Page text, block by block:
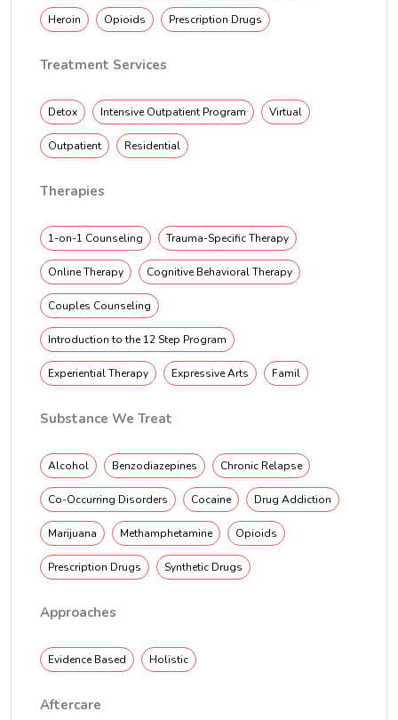
Heroin Opioids Prescription Drugs
Treatment Services
Detox Intensive Outpatient Program Virtual
Outpatient Residential
Therapies
1-on-1 Counseling Trauma-Specific Therapy
Online Therapy Cognitive Behavioral Therapy
Couples Counseling
Introduction to the 12 Step Program
Experiential Therapy Expressive Arts Famil
Substance We Treat
Alcohol Benzodiazepines Chronic Relapse
Co-Occurring Disorders Cocaine Drug Addiction
Marijuana Methamphetamine Opioids
Prescription Drugs Synthetic Drugs
Approaches
Evidence Based Holistic
Aftercare